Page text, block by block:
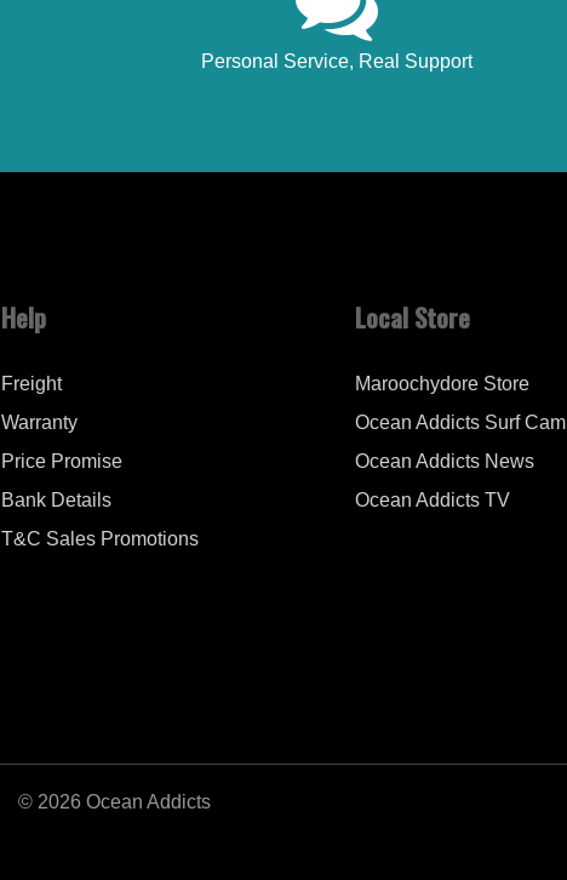
Personal Service, Real Support
Help
Freight
Warranty
Price Promise
Bank Details
T&C Sales Promotions
Local Store
Maroochydore Store
Ocean Addicts Surf Cam
Ocean Addicts News
Ocean Addicts TV
© 2026 Ocean Addicts